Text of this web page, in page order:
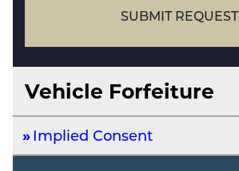
SUBMIT REQUEST
Vehicle Forfeiture
Implied Consent